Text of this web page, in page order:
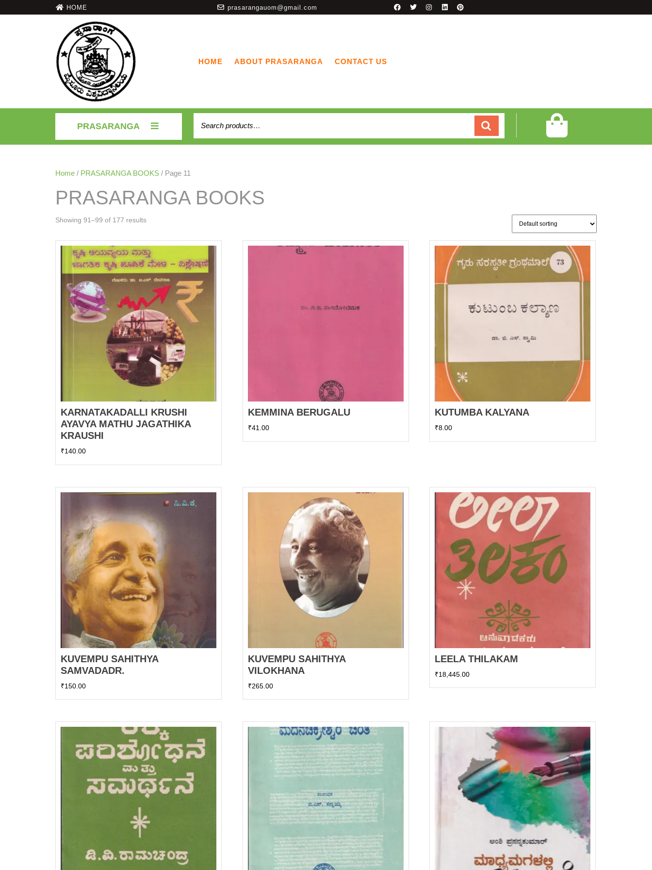
HOME prasarangauom@gmail.com
HOME ABOUT PRASARANGA CONTACT US
PRASARANGA
Home / PRASARANGA BOOKS / Page 11
PRASARANGA BOOKS
Showing 91–99 of 177 results
KARNATAKADALLI KRUSHI
AYAVYA MATHU JAGATHIKA
KRAUSHI
₹140.00
KEMMINA BERUGALU
₹41.00
KUTUMBA KALYANA
₹8.00
KUVEMPU SAHITHYA
SAMVADADR.
₹150.00
KUVEMPU SAHITHYA
VILOKHANA
₹265.00
LEELA THILAKAM
₹18,445.00